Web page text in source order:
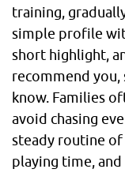
training,
simple profile
short highlight,
recommend
know. Families
avoid chasing
steady routine
playing time,